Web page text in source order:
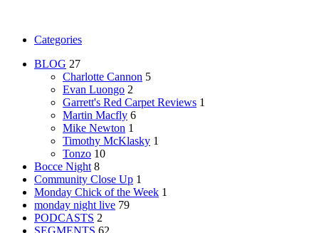
Categories
BLOG 27
Charlotte Cannon 5
Evan Luongo 2
Garrett's Red Carpet Reviews 1
Martin Macfly 6
Mike Newton 1
Timothy McKlasky 1
Tonzo 10
Bocce Night 8
Community Close Up 1
Monday Chick of the Week 1
monday night live 79
PODCASTS 2
SEGMENTS 62